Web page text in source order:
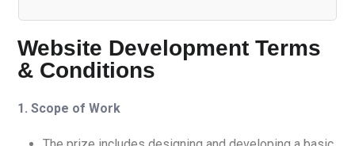
Website Development Terms
& Conditions
1. Scope of Work